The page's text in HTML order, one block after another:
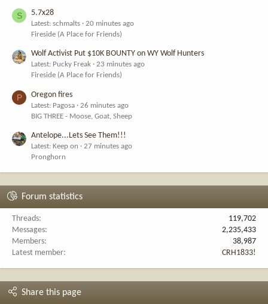
S 5.7x28
Latest: schmalts
20 minutes ago
Fireside (A Place for Friends)
Wolf Activist Put $10K BOUNTY on WY Wolf Hunters
Latest: Pucky Freak
23 minutes ago
Fireside (A Place for Friends)
P Oregon fires
Latest: Pagosa
26 minutes ago
BIG THREE - Moose, Goat, Sheep
Antelope...Lets See Them!!!
Latest: Keep on
27 minutes ago
Pronghorn
Forum statistics
Threads
119,702
Messages
2,235,433
Members
38,987
Latest member
CRH1833!
Share this page